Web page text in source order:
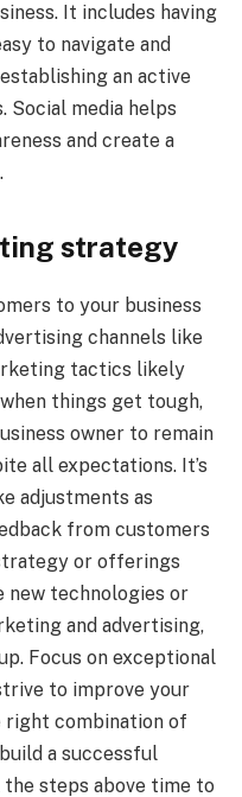
It includes having
to navigate and
an active
Social media helps
and create a
strategy
to your business
channels like
tactics likely
things get tough,
owner to remain
all expectations. It’s
adjustments as
from customers
or offerings
new technologies or
and advertising,
Focus on exceptional
to improve your
right combination of
a successful
steps above time to